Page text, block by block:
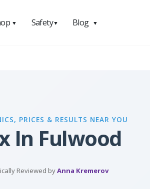
▼ Safety▼ Blog ▼
PRICES & RESULTS NEAR YOU
In Fulwood
Reviewed byAnna Kremerov